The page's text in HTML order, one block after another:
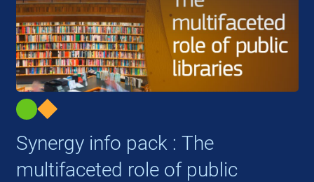
Synergy info pack : The
multifaceted role of public